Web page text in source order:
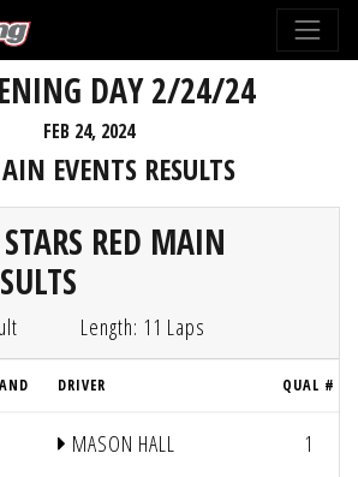
DAY 2/24/24
FEB 24, 2024
EVENTS RESULTS
RED MAIN
Length: 11 Laps
DRIVER QUAL #
MASON HALL 1